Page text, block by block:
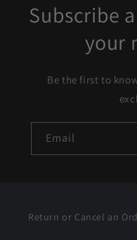
Subscribe
your
Be the first to
Email
Return or Cancel an